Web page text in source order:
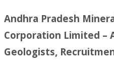
Andhra Pradesh
Corporation Limited –
Geologists,